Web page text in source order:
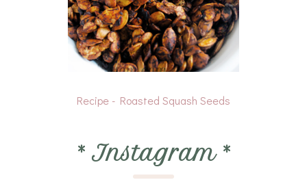
Recipe - Roasted Squash Seeds
* Instagram *